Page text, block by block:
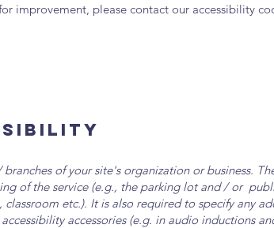
improvement, please contact our accessibility
of your site's organization or business.
of the service (e.g., the parking lot and / or
etc.). It is also required to specify any
accessories (e.g. in audio inductions